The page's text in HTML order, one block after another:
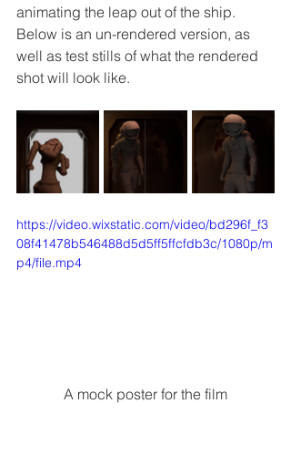
animating the leap out of the ship.
Below is an un-rendered version, as
well as test stills of what the rendered
shot will look like.
https://video.wixstatic.com/video/bd296f_f3
08f41478b546488d5d5ff5ffcfdb3c/1080p/m
p4/file.mp4
A mock poster for the film